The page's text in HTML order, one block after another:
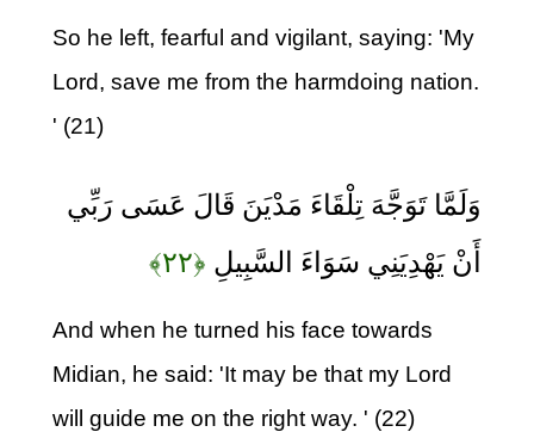
So he left, fearful and vigilant, saying: 'My
Lord, save me from the harmdoing nation.
' (21)
وَلَمَّا تَوَجَّهَ تِلْقَاءَ مَدْيَنَ قَالَ عَسَى رَبِّي
أَنْ يَهْدِيَنِي سَوَاءَ السَّبِيلِ ﴿۲۲﴾
And when he turned his face towards
Midian, he said: 'It may be that my Lord
will guide me on the right way. ' (22)